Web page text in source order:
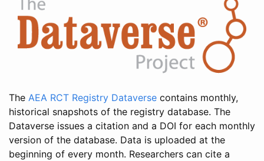
The AEA RCT Registry Dataverse contains monthly,
historical snapshots of the registry database. The
Dataverse issues a citation and a DOI for each monthly
version of the database. Data is uploaded at the
beginning of every month. Researchers can cite a